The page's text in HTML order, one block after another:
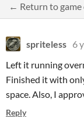
← Return to game
spriteless 6
Left it running
Finished it with
space. Also, I
Reply